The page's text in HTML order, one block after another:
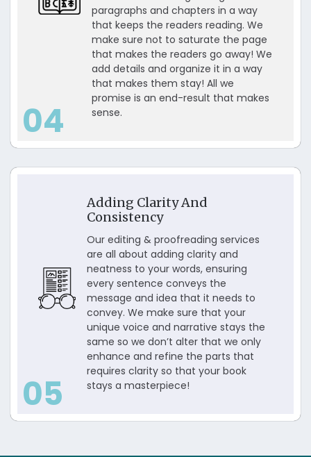
paragraphs and chapters in a way
that keeps the readers reading. We
make sure not to saturate the page
that makes the readers go away! We
add details and organize it in a way
that makes them stay! All we
promise is an end-result that makes
sense.
04
Adding Clarity And
Consistency
Our editing & proofreading services
are all about adding clarity and
neatness to your words, ensuring
every sentence conveys the
message and idea that it needs to
convey. We make sure that your
unique voice and narrative stays the
same so we don’t alter that we only
enhance and refine the parts that
requires clarity so that your book
stays a masterpiece!
05